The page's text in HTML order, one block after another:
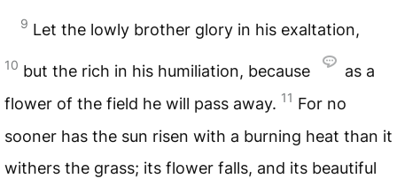
9 Let the lowly brother glory in his exaltation,
10 but the rich in his humiliation, because
as a
flower of the field he will pass away. 11 For no
sooner has the sun risen with a burning heat than it
withers the grass; its flower falls, and its beautiful